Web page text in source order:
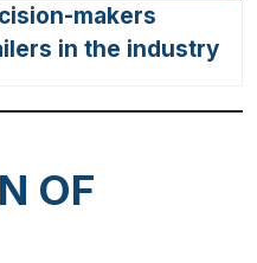
makers
in the industry
OF